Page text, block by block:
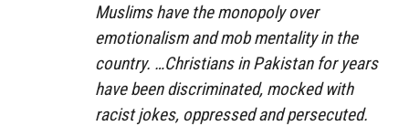
Muslims have the monopoly over
emotionalism and mob mentality in the
country. …Christians in Pakistan for years
have been discriminated, mocked with
racist jokes, oppressed and persecuted.